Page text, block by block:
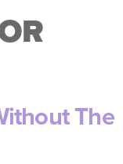
The